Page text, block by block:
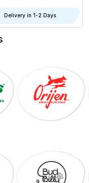
Delivery in 1-2 Days